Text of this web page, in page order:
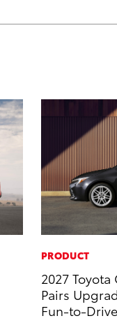
PRODUCT
2027
Pairs
Fun-to-